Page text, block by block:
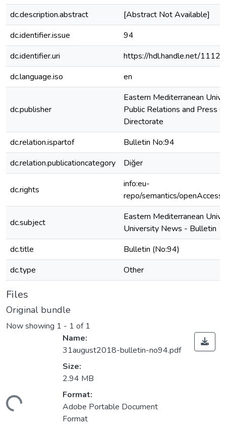
dc.description.abstract
[Abstract Not Available]
dc.identifier.issue
94
dc.identifier.uri
https://hdl.handle.net/
dc.language.iso
en
dc.publisher
Eastern Mediterranean
Public Relations and Press
Directorate
dc.relation.ispartof
Bulletin No:94
dc.relation.publicationcategory
Diğer
dc.rights
info:eu-
repo/semantics/openAccess
dc.subject
Eastern Mediterranean
University News - Bulletin
dc.title
Bulletin (No:94)
dc.type
Other
Files
Original bundle
Now showing 1 - 1 of 1
Name:
31august2018-bulletin-no94.pdf
Size:
2.94 MB
Format:
Adobe Portable Document
Format